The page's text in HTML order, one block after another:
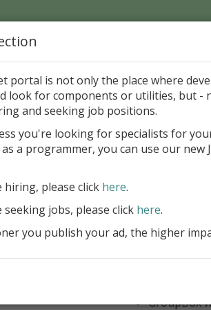
Page > Pattern
Rosi Components Package
Create feature-
new components
improved
new
toolbars
StringGrid
GroupBox
portal is not only the place where
look for components or utilities, but -
and seeking job positions.
you're looking for specialists for
a programmer, you can use our new
hiring, please click here.
jobs, please click here.
you publish your ad, the higher